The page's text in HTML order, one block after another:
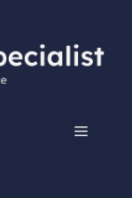
MENU